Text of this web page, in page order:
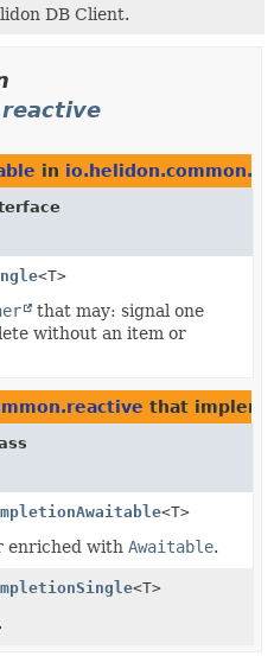
DB Client.
in
<T>
that may: signal one
without an item or
that
<T>
enriched with Awaitable.
<T>